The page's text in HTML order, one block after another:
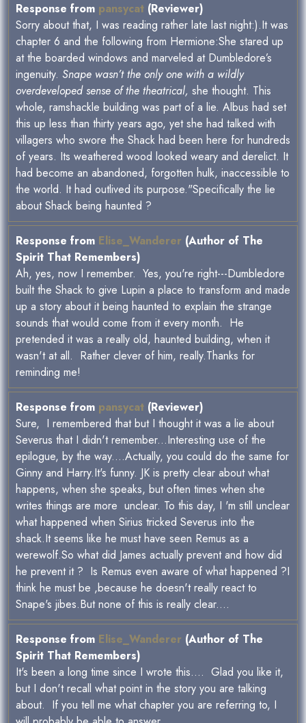
Response from pansycat (Reviewer)
Sorry about that, I was reading rather late last night:).It was
chapter 6 and the following from Hermione:She stared up
at the boarded windows and marveled at Dumbledore’s
ingenuity. Snape wasn’t the only one with a wildly
overdeveloped sense of the theatrical, she thought. This
whole, ramshackle building was part of a lie. Albus had set
this up less than thirty years ago, yet she had talked with
villagers who swore the Shack had been here for hundreds
of years. Its weathered wood looked weary and derelict. It
had become an abandoned, forgotten hulk, inaccessible to
the world. It had outlived its purpose."Specifically the lie
about Shack being haunted ?
Response from Elise_Wanderer (Author of The
Spirit That Remembers)
Ah, yes, now I remember. Yes, you're right---Dumbledore
built the Shack to give Lupin a place to transform and made
up a story about it being haunted to explain the strange
sounds that would come from it every month. He
pretended it was a really old, haunted building, when it
wasn't at all. Rather clever of him, really.Thanks for
reminding me!
Response from pansycat (Reviewer)
Sure, I remembered that but I thought it was a lie about
Severus that I didn't remember...Interesting use of the
epilogue, by the way....Actually, you could do the same for
Ginny and Harry.It's funny. JK is pretty clear about what
happens, when she speaks, but often times when she
writes things are more unclear. To this day, I 'm still unclear
what happened when Sirius tricked Severus into the
shack.It seems like he must have seen Remus as a
werewolf.So what did James actually prevent and how did
he prevent it ? Is Remus even aware of what happened ?I
think he must be ,because he doesn't really react to
Snape's jibes.But none of this is really clear....
Response from Elise_Wanderer (Author of The
Spirit That Remembers)
It's been a long time since I wrote this.... Glad you like it,
but I don't recall what point in the story you are talking
about. If you tell me what chapter you are referring to, I